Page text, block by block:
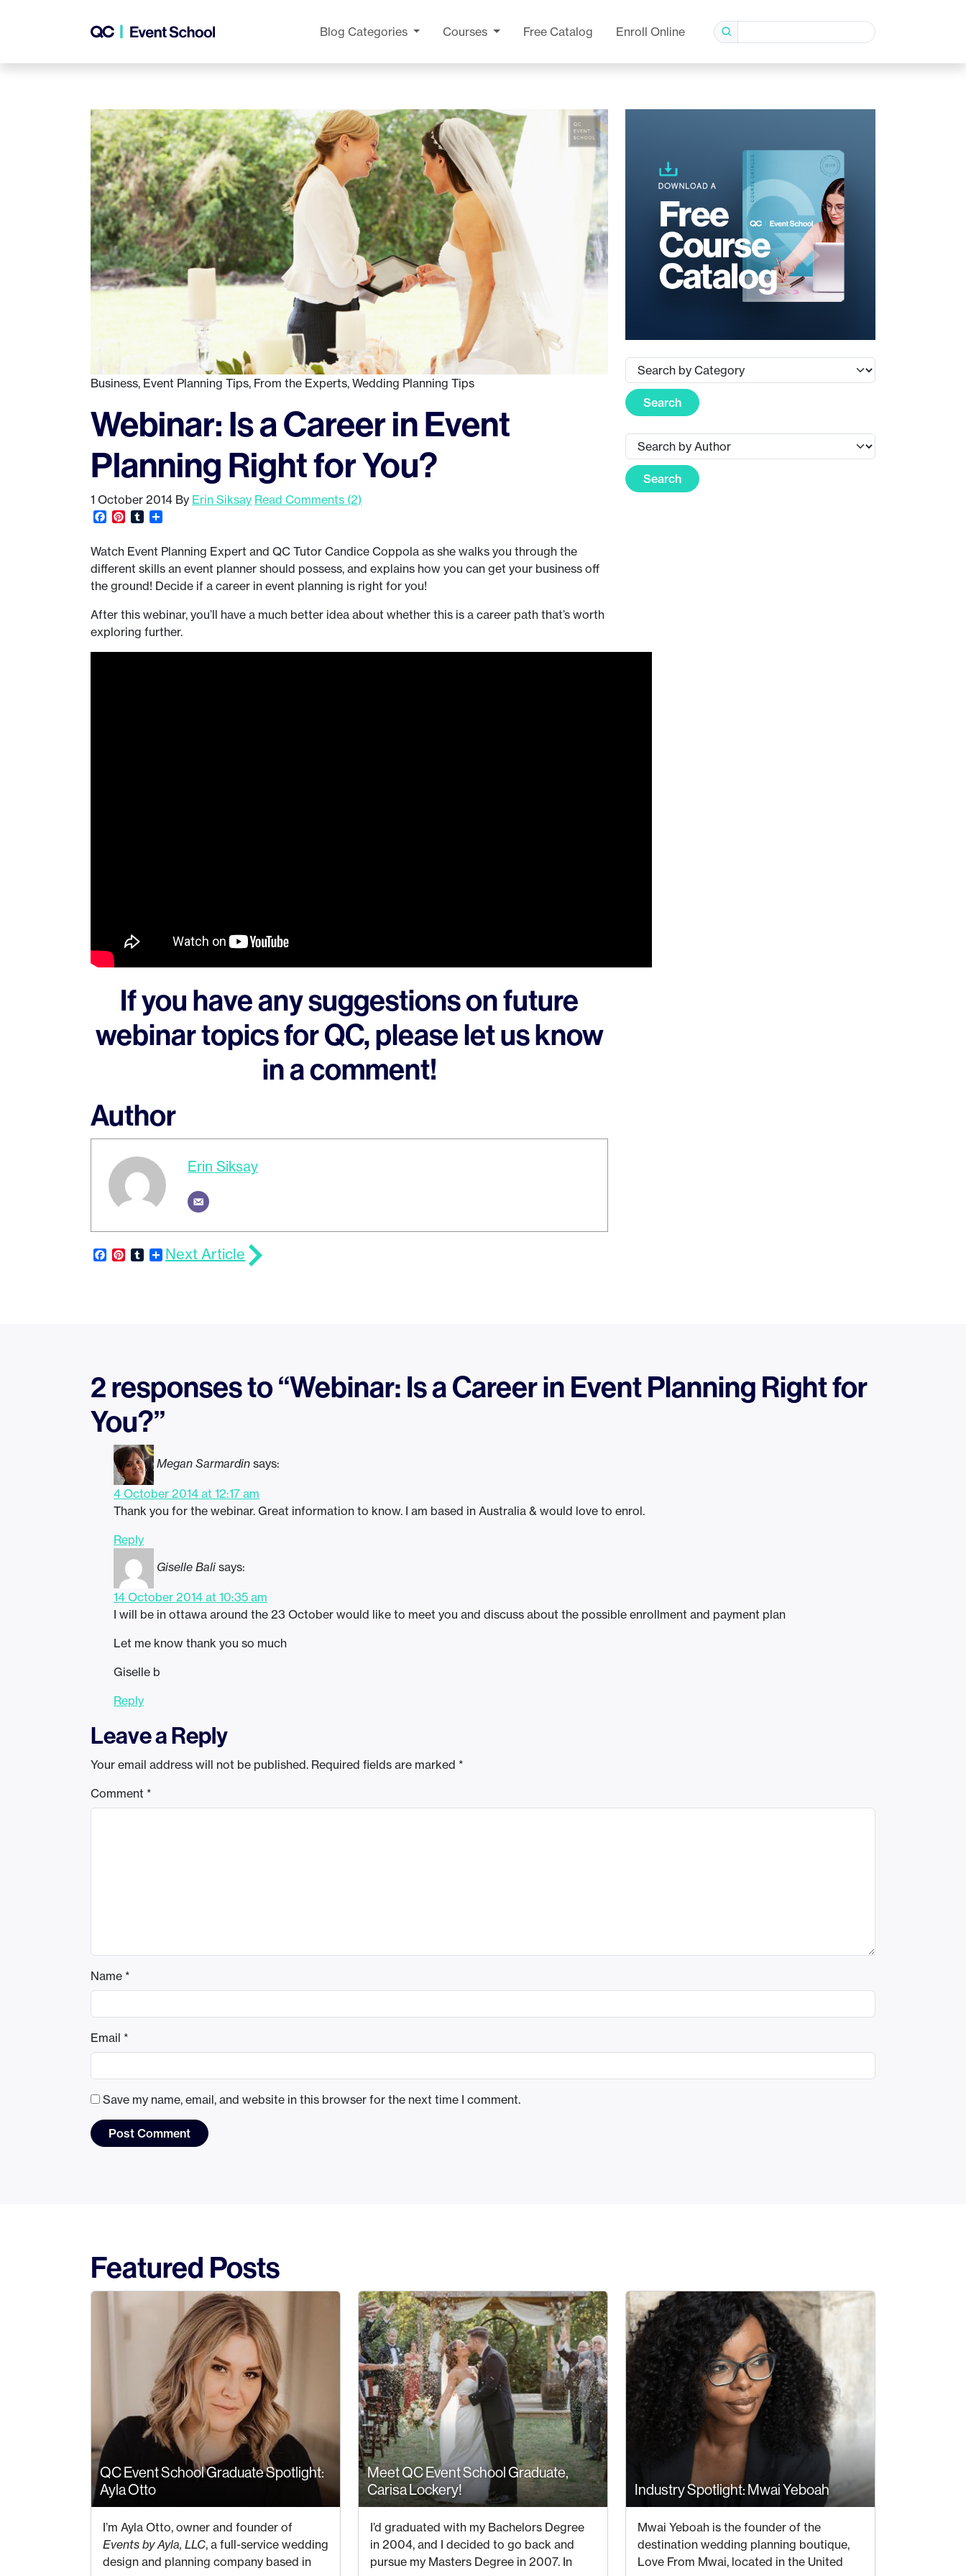
Blog Categories Courses Free Catalog Enroll Online
Business, Event Planning Tips, From the Experts, Wedding Planning Tips
Webinar: Is a Career in Event
Planning Right for You?
1 October 2014 By Erin Siksay Read Comments (2)
Facebook
Pinterest
Tumblr
Watch Event Planning Expert and QC Tutor Candice Coppola as she walks you through the
different skills an event planner should possess, and explains how you can get your business off
the ground! Decide if a career in event planning is right for you!
After this webinar, you’ll have a much better idea about whether this is a career path that’s worth
exploring further.
If you have any suggestions on future
webinar topics for QC, please let us know
in a comment!
Author
Erin Siksay
Facebook
Pinterest
TumblrShare
Next Article
Search
Search
2 responses to “Webinar: Is a Career in Event Planning Right for
You?”
Megan Sarmardin says:
4 October 2014 at 12:17 am
Thank you for the webinar. Great information to know. I am based in Australia & would love to enrol.
Reply
Giselle Bali says:
14 October 2014 at 10:35 am
I will be in ottawa around the 23 October would like to meet you and discuss about the possible enrollment and payment plan
Let me know thank you so much
Giselle b
Reply
Leave a Reply
Your email address will not be published. Required fields are marked *
Comment *
Name *
Email *
Save my name, email, and website in this browser for the next time I comment.
Featured Posts
QC Event School Graduate Spotlight:
Ayla Otto
I’m Ayla Otto, owner and founder of
Events by Ayla, LLC, a full-service wedding
design and planning company based in
Meet QC Event School Graduate,
Carisa Lockery!
I’d graduated with my Bachelors Degree
in 2004, and I decided to go back and
pursue my Masters Degree in 2007. In
Industry Spotlight: Mwai Yeboah
Mwai Yeboah is the founder of the
destination wedding planning boutique,
Love From Mwai, located in the United